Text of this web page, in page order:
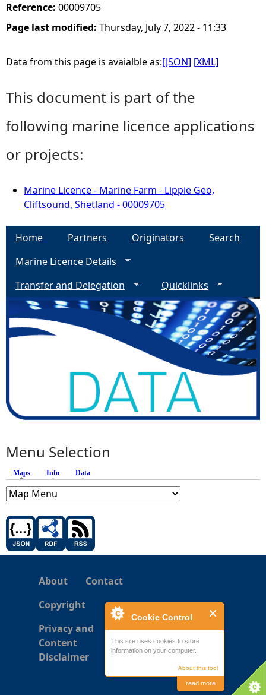
Cookie Control
This site uses cookies to store
information on your computer.
About this tool
read more
Reference: 00009705
Page last modified: Thursday, July 7, 2022 - 11:33
Data from this page is avaialble as:[JSON] [XML]
This document is part of the
following marine licence applications
or projects:
Marine Licence - Marine Farm - Lippie Geo,
Cliftsound, Shetland - 00009705
Home Partners Originators
Search
Marine Licence Details
Transfer and Delegation
Quicklinks
Menu Selection
Maps (active tab)
Info Data
About
Contact
Copyright
Privacy and
Content
Disclaimer